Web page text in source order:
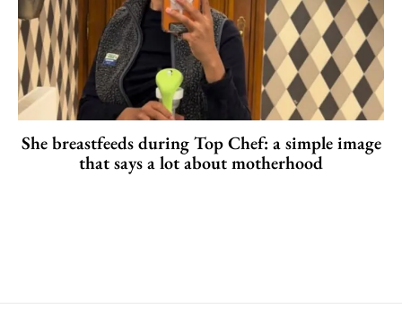
She breastfeeds during Top Chef: a simple image
that says a lot about motherhood